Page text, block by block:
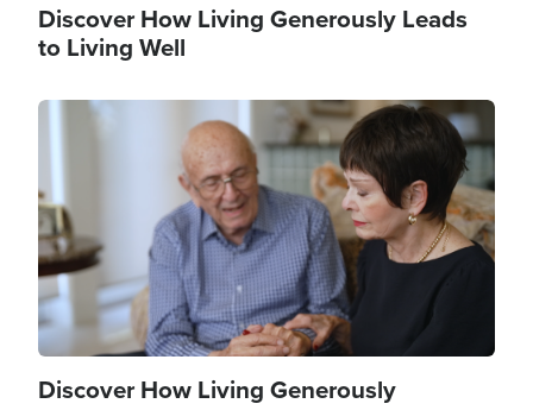
Discover How Living Generously Leads
to Living Well
Image
Discover How Living Generously